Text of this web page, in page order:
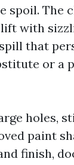
spoil. The
lift with
that
or a
holes,
paint
finish,